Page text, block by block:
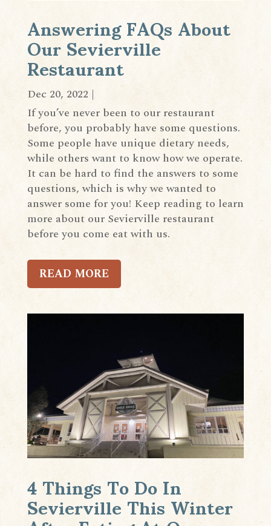
Answering FAQs About
Our Sevierville
Restaurant
Dec 20, 2022 |
If you’ve never been to our restaurant
before, you probably have some questions.
Some people have unique dietary needs,
while others want to know how we operate.
It can be hard to find the answers to some
questions, which is why we wanted to
answer some for you! Keep reading to learn
more about our Sevierville restaurant
before you come eat with us.
READ MORE
4 Things To Do In
Sevierville This Winter